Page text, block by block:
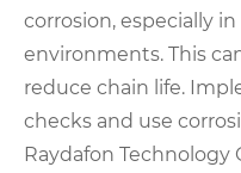
corrosion, especially
environments. This
reduce chain life.
checks and use
Raydafon Technology